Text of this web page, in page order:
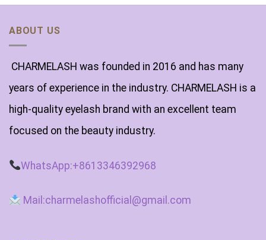
ABOUT US
CHARMELASH was founded in 2016 and has many
years of experience in the industry. CHARMELASH is a
high-quality eyelash brand with an excellent team
focused on the beauty industry.
WhatsApp:+8613346392968
Mail:charmelashofficial@gmail.com